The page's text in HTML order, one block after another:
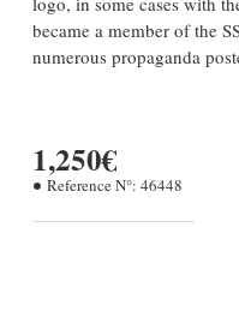
became a member of the
numerous propaganda
1,250€
Reference N°: 46448